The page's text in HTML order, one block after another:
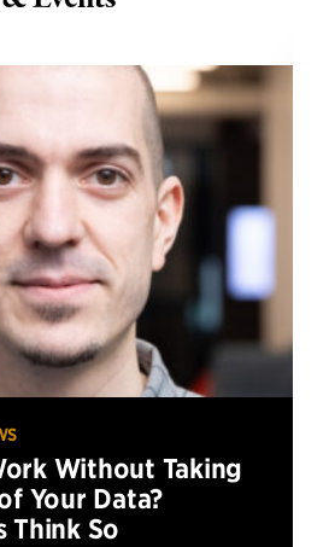
Without Taking
Your Data?
Think So